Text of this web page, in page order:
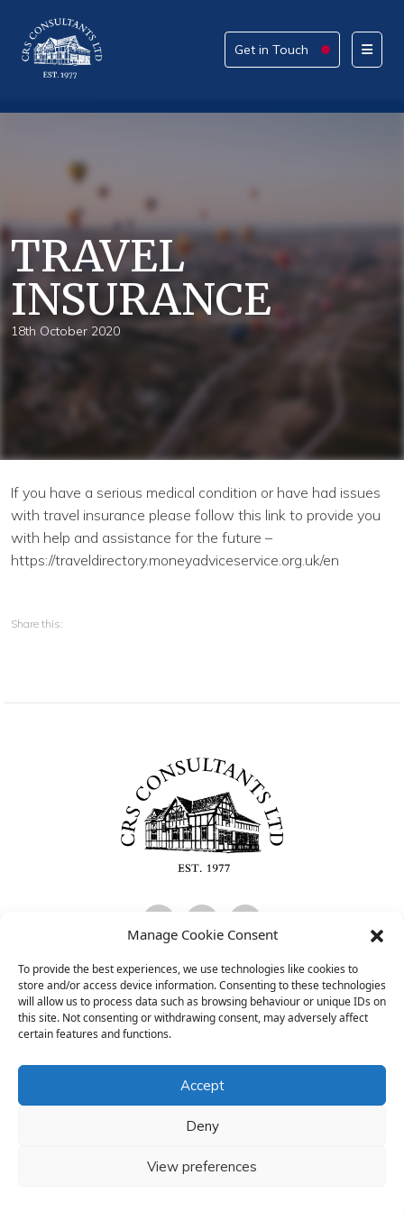
Manage Cookie Consent
To provide the best experiences, we use technologies like cookies to
store and/or access device information. Consenting to these technologies
will allow us to process data such as browsing behaviour or unique IDs on
this site. Not consenting or withdrawing consent, may adversely affect
certain features and functions.
Accept
Deny
View preferences
Get in Touch
TRAVEL
INSURANCE
18th October 2020
If you have a serious medical condition or have had issues
with travel insurance please follow this link to provide you
with help and assistance for the future –
https://traveldirectory.moneyadviceservice.org.uk/en
Share this:
CRS Consultants Limited is Authorised and Regulated by the Financial
Conduct Authority and is entered on the FCA register
( www.fca.org.uk/register ) under reference 474097.
The registered office is: Parrs Bank Buildings, Dane Street,
Northwich, Cheshire, CW9 5HA.
Registered in England and Wales, company number 02231655.
Get in Touch
How can we help today?
What service are you interested in?